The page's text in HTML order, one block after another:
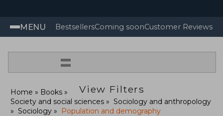
MENU BestsellersComing soonCustomer Reviews
=
View Filters
Home
Books
Society and social sciences
Sociology and anthropology
Sociology
Population and demography